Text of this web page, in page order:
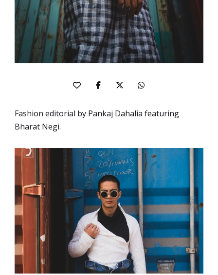
Fashion editorial by Pankaj Dahalia featuring
Bharat Negi.